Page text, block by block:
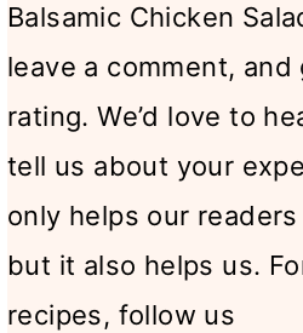
Balsamic Chicken
leave a comment,
rating. We’d love to
tell us about your
only helps our
but it also helps us.
recipes, follow us